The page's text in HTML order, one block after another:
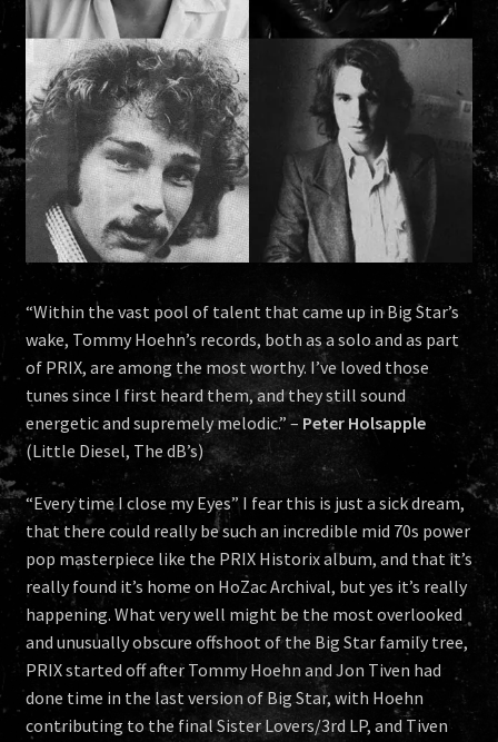
HISTORY
NEWS
“Within the vast pool of talent that came up in Big Star’s
wake, Tommy Hoehn’s records, both as a solo and as part
of PRIX, are among the most worthy. I’ve loved those
tunes since I first heard them, and they still sound
energetic and supremely melodic.” –Peter Holsapple
(Little Diesel, The dB’s)
“Every time I close my Eyes” I fear this is just a sick dream,
that there could really be such an incredible mid 70s power
pop masterpiece like the PRIX Historix album, and that it’s
really found it’s home on HoZac Archival, but yes it’s really
happening. What very well might be the most overlooked
and unusually obscure offshoot of the Big Star family tree,
PRIX started off after Tommy Hoehn and Jon Tiven had
done time in the last version of Big Star, with Hoehn
contributing to the final Sister Lovers/3rd LP, and Tiven